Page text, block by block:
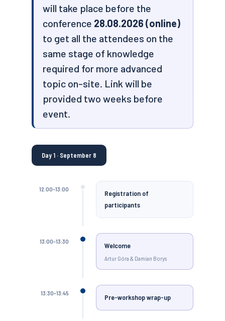
will take place before the
conference 28.08.2026 (online)
to get all the attendees on the
same stage of knowledge
required for more advanced
topic on-site. Link will be
provided two weeks before
event.
Day 1 · September 8
12:00–13:00
Registration of
participants
13:00–13:30 Welcome
Artur Góra & Damian Borys
13:30–13:45 Pre-workshop wrap-up